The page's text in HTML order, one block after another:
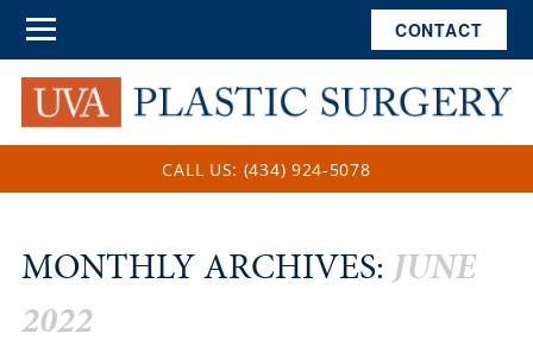
CALL US: (434) 924-5078
MONTHLY ARCHIVES: JUNE
2022
CONTACT